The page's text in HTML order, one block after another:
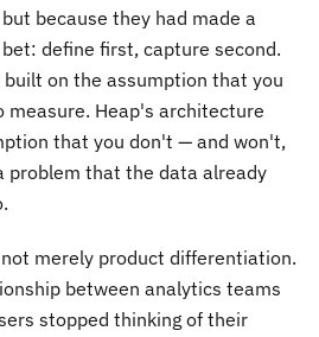
because they had made a
define first, capture second.
on the assumption that you
measure. Heap's architecture
that you don't — and won't,
problem that the data already
merely product differentiation.
between analytics teams
stopped thinking of their